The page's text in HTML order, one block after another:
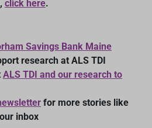
click here.
Savings Bank Maine
research at ALS TDI
ALS TDI and our research to
for more stories like
inbox